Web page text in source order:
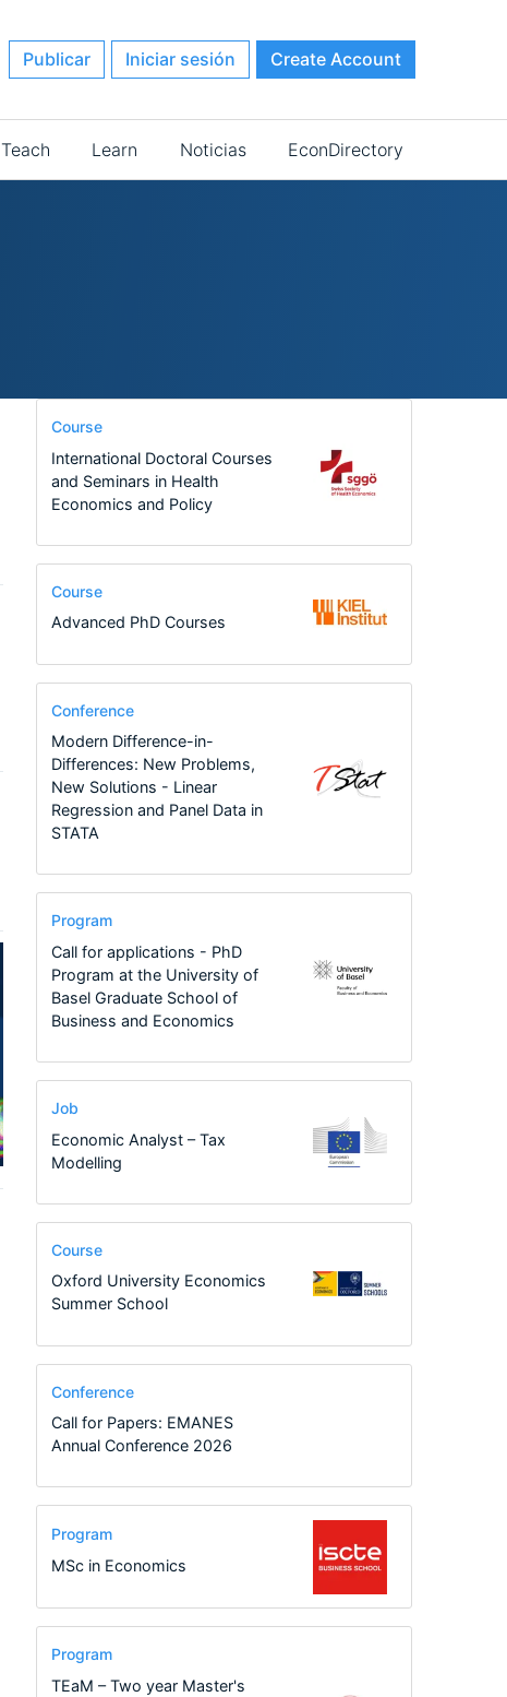
Publicar Iniciar sesión Create Account
Teach Learn Noticias EconDirectory
Course
International Doctoral Courses
and Seminars in Health
Economics and Policy
Course
Advanced PhD Courses
Conference
Modern Difference-in-
Differences: New Problems,
New Solutions - Linear
Regression and Panel Data in
STATA
Program
Call for applications - PhD
Program at the University of
Basel Graduate School of
Business and Economics
Job
Economic Analyst – Tax
Modelling
Course
Oxford University Economics
Summer School
Conference
Call for Papers: EMANES
Annual Conference 2026
Program
MSc in Economics
Program
TEaM – Two year Master's